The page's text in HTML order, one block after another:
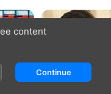
Fleming:
Man
Be
Bond
content
Continue